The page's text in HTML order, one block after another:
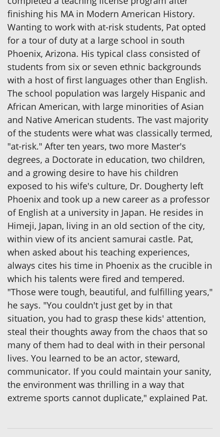
finishing his MA in Modern American History.
Wanting to work with at-risk students, Pat opted
for a tour of duty at a large school in south
Phoenix, Arizona. His typical class consisted of
students from six or seven ethnic backgrounds
with a host of first languages other than English.
The school population was largely Hispanic and
African American, with large minorities of Asian
and Native American students. The vast majority
of the students were what was classically termed,
"at-risk." After ten years, two more Master's
degrees, a Doctorate in education, two children,
and a growing desire to have his children
exposed to his wife's culture, Dr. Dougherty left
Phoenix and took up a new career as a professor
of English at a university in Japan. He resides in
Himeji, Japan, living in an old section of the city,
within view of its ancient samurai castle. Pat,
when asked about his teaching experiences,
always cites his time in Phoenix as the crucible in
which his talents were fired and tempered.
"Those were tough, beautiful, and fulfilling years,"
he says. "You couldn't just get by in that
situation, you had to grasp these kids' attention,
steal their thoughts away from the chaos that so
many of them had to deal with in their personal
lives. You learned to be an actor, steward,
communicator. If you could maintain your sanity,
the environment was thrilling in a way that
extreme sports cannot duplicate," explained Pat.